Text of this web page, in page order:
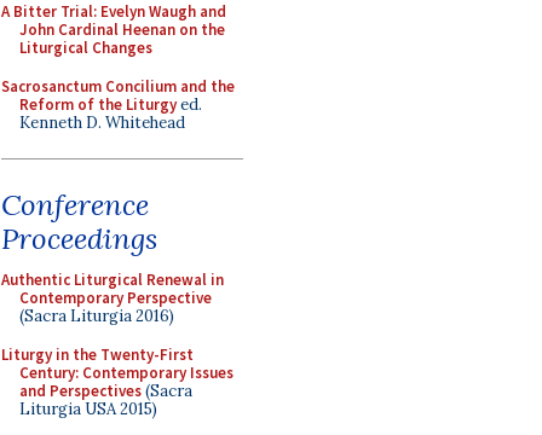
A Bitter Trial: Evelyn Waugh and
John Cardinal Heenan on the
Liturgical Changes
Sacrosanctum Concilium and the
Reform of the Liturgyed.
Kenneth D. Whitehead
Conference
Proceedings
Authentic Liturgical Renewal in
Contemporary Perspective
(Sacra Liturgia 2016)
Liturgy in the Twenty-First
Century: Contemporary Issues
and Perspectives(Sacra
Liturgia USA 2015)